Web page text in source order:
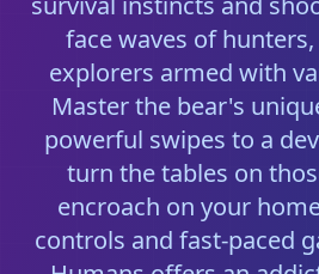
face waves of
explorers armed with
Master the bear's
powerful swipes to a
turn the tables on
encroach on your
controls and fast-paced